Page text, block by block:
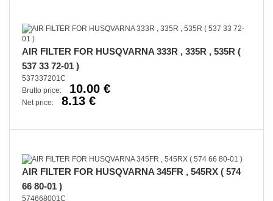
AIR FILTER FOR HUSQVARNA 333R , 335R , 535R (
537 33 72-01 )
537337201C
Brutto price:
10.00 €
Net price: 8.13 €
AIR FILTER FOR HUSQVARNA 345FR , 545RX ( 574
66 80-01 )
574668001C